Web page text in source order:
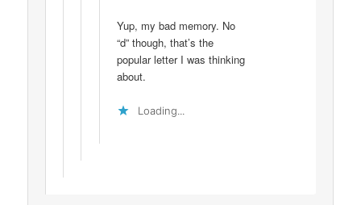
Yup, my bad memory. No
“d” though, that’s the
popular letter I was thinking
about.
Loading...